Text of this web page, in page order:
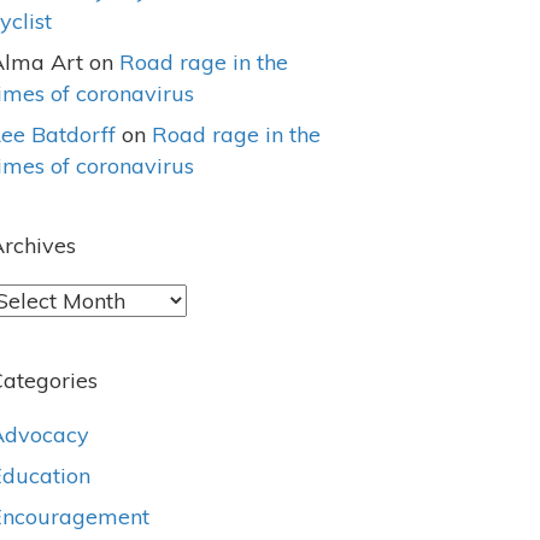
Art on Road rage in the
of coronavirus
Batdorff on Road rage in the
of coronavirus